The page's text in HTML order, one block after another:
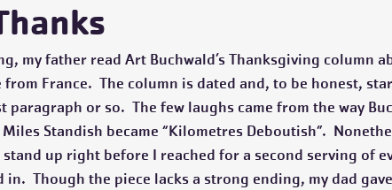
my father read Art Buchwald’s Thanksgiving column
France.  The column is dated and, to be honest,
or so.  The few laughs came from the way
Standish became “Kilometres Deboutish”.
stand up right before I reached for a second serving of
in.  Though the piece lacks a strong ending, my dad